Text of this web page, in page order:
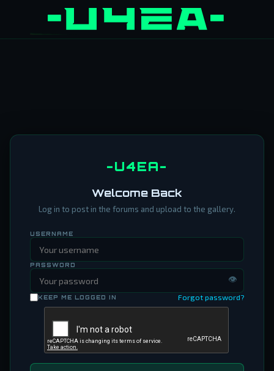
-U4EA-
Welcome Back
Log in to post in the forums and upload to the gallery.
USERNAME
PASSWORD
👁
KEEP ME LOGGED IN Forgot password?